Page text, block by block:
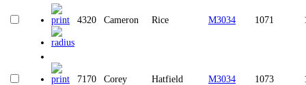
4320 Cameron Rice M3034 1071
7170 Corey Hatfield M3034 1073